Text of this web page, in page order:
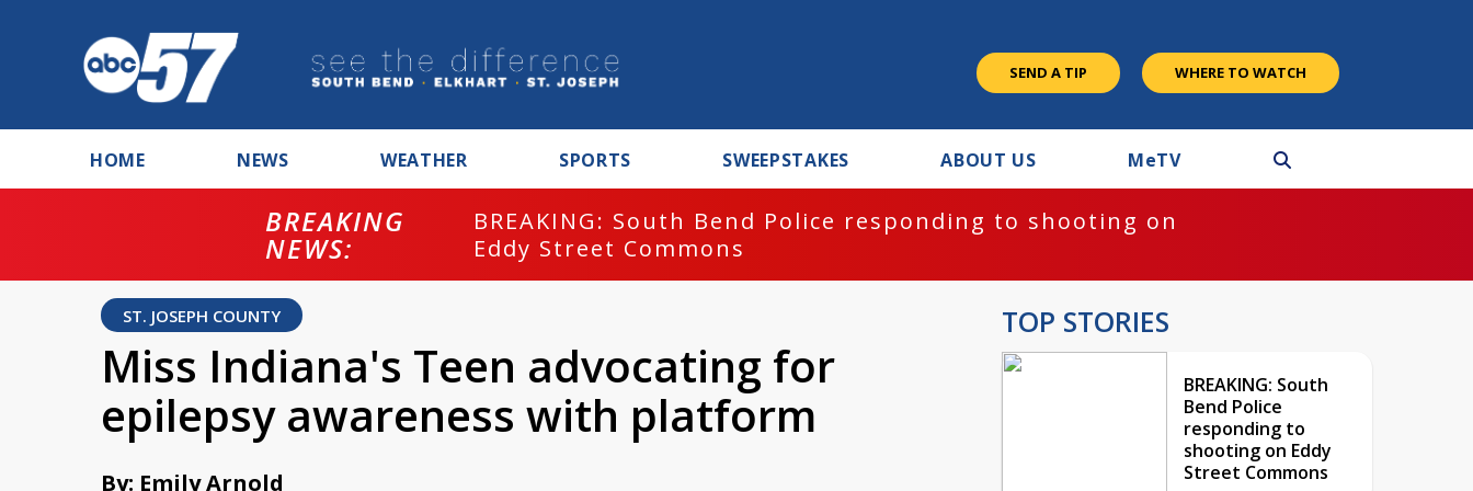
SEND A TIP WHERE TO WATCH
HOME NEWS WEATHER SPORTS SWEEPSTAKES ABOUT US MeTV
BREAKING
NEWS:
BREAKING: South Bend Police responding to shooting on
Eddy Street Commons
ST. JOSEPH COUNTY
Miss Indiana's Teen advocating for
epilepsy awareness with platform
By: Emily Arnold
TOP STORIES
BREAKING: South
Bend Police
responding to
shooting on Eddy
Street Commons